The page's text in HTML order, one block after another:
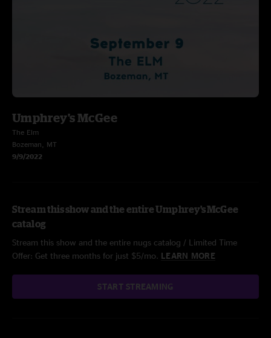
Umphrey's McGee
The Elm
Bozeman, MT
9/9/2022
Stream this show and the entire Umphrey's McGee
catalog
Stream this show and the entire nugs catalog / Limited Time
Offer: Get three months for just $5/mo. LEARN MORE
START STREAMING